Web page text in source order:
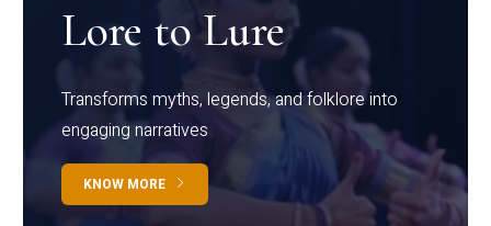
Lore to Lure
Transforms myths, legends, and folklore into
engaging narratives
KNOW MORE